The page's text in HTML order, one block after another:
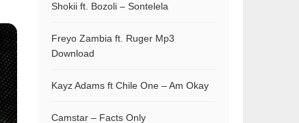
Shokii ft. Bozoli – Sontelela
Freyo Zambia ft. Ruger Mp3
Download
Kayz Adams ft Chile One – Am Okay
Camstar – Facts Only